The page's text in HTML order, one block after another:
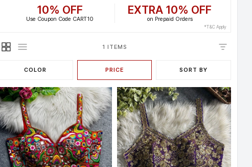
10% OFF
Use Coupon Code CART10
EXTRA 10% OFF
on Prepaid Orders
*T&C Apply
1 ITEMS
COLOR PRICE SORT BY